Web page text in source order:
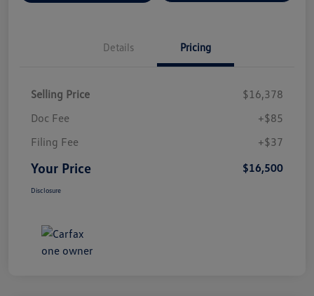
Details Pricing
Selling Price
$16,378
Doc Fee
+$85
Filing Fee
+$37
Your Price $16,500
Disclosure